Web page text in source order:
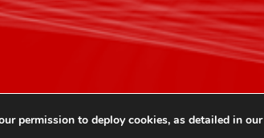
permission to deploy cookies, as detailed in our